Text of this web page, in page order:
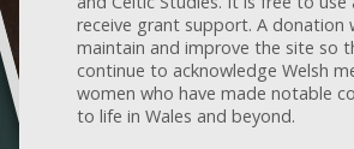
receive grant support. A donation
maintain and improve the site so
continue to acknowledge Welsh
women who have made notable
to life in Wales and beyond.